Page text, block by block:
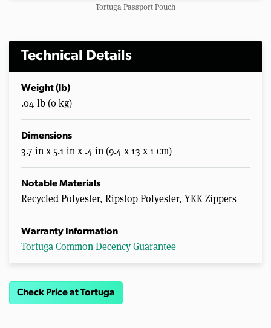
Tortuga Passport Pouch
Technical Details
Weight (lb)
.04 lb (0 kg)
Dimensions
3.7 in x 5.1 in x .4 in (9.4 x 13 x 1 cm)
Notable Materials
Recycled Polyester, Ripstop Polyester, YKK Zippers
Warranty Information
Tortuga Common Decency Guarantee
Check Price at Tortuga